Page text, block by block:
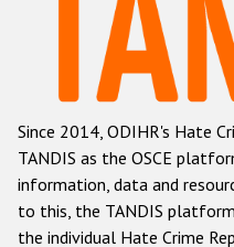
Hate
Racist and
Anti-
Anti-
Anti-
Anti-
Since 2014, ODIHR's Hate
TANDIS as the OSCE
information, data and
to this, the TANDIS
the individual Hate Crime